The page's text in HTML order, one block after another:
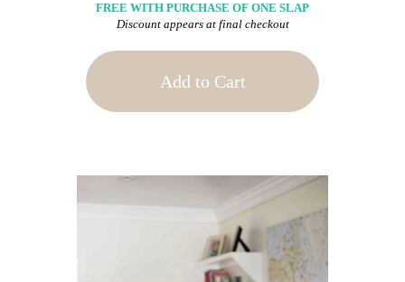
FREE WITH PURCHASE OF ONE SLAP
Discount appears at final checkout
Add to Cart